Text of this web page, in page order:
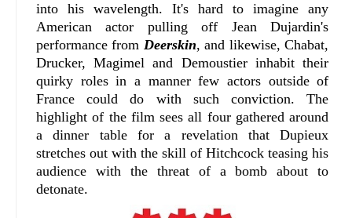
into his wavelength. It's hard to imagine any
American actor pulling off Jean Dujardin's
performance from Deerskin, and likewise, Chabat,
Drucker, Magimel and Demoustier inhabit their
quirky roles in a manner few actors outside of
France could do with such conviction. The
highlight of the film sees all four gathered around
a dinner table for a revelation that Dupieux
stretches out with the skill of Hitchcock teasing his
audience with the threat of a bomb about to
detonate.